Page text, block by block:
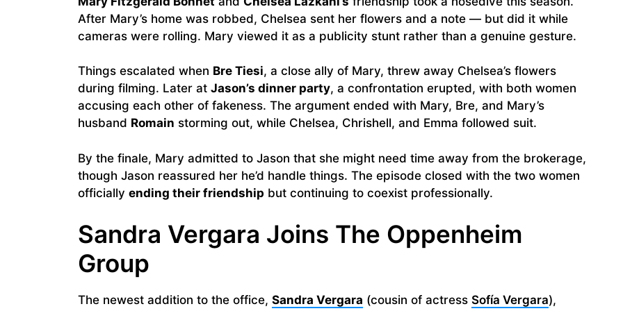
After Mary’s home was robbed, Chelsea sent her flowers and a note — but did it while
cameras were rolling. Mary viewed it as a publicity stunt rather than a genuine gesture.
Things escalated when Bre Tiesi, a close ally of Mary, threw away Chelsea’s flowers
during filming. Later at Jason’s dinner party, a confrontation erupted, with both women
accusing each other of fakeness. The argument ended with Mary, Bre, and Mary’s
husband Romain storming out, while Chelsea, Chrishell, and Emma followed suit.
By the finale, Mary admitted to Jason that she might need time away from the brokerage,
though Jason reassured her he’d handle things. The episode closed with the two women
officially ending their friendship but continuing to coexist professionally.
Sandra Vergara Joins The Oppenheim
Group
The newest addition to the office, Sandra Vergara (cousin of actress Sofía Vergara),